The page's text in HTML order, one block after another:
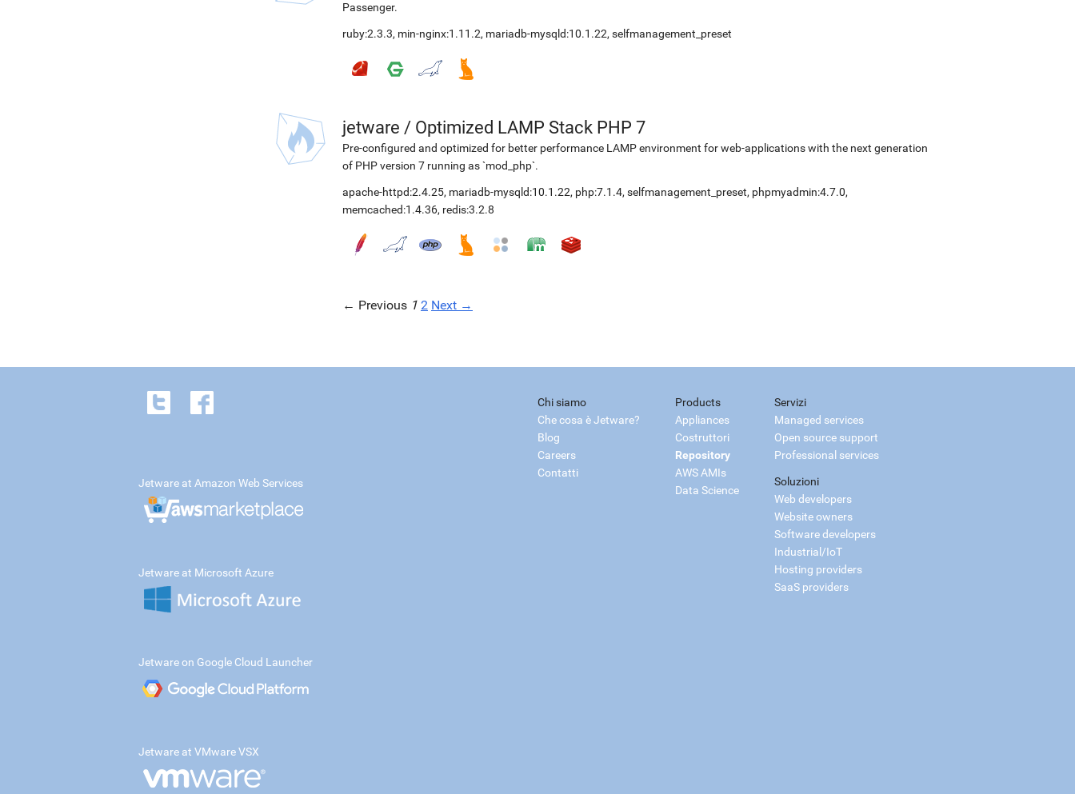
Passenger.
ruby:2.3.3, min-nginx:1.11.2, mariadb-mysqld:10.1.22, selfmanagement_preset
jetware / Optimized LAMP Stack PHP 7
Pre-configured and optimized for better performance LAMP environment for web-applications with the next generation
of PHP version 7 running as `mod_php`.
apache-httpd:2.4.25, mariadb-mysqld:10.1.22, php:7.1.4, selfmanagement_preset, phpmyadmin:4.7.0,
memcached:1.4.36, redis:3.2.8
← Previous 1 2 Next →
Chi siamo
Che cosa è Jetware?
Blog
Careers
Contatti
Products
Appliances
Costruttori
Repository
AWS AMIs
Data Science
Servizi
Managed services
Open source support
Professional services
Soluzioni
Web developers
Website owners
Software developers
Industrial/IoT
Hosting providers
SaaS providers
Jetware at Amazon Web Services
Jetware at Microsoft Azure
Jetware on Google Cloud Launcher
Jetware at VMware VSX